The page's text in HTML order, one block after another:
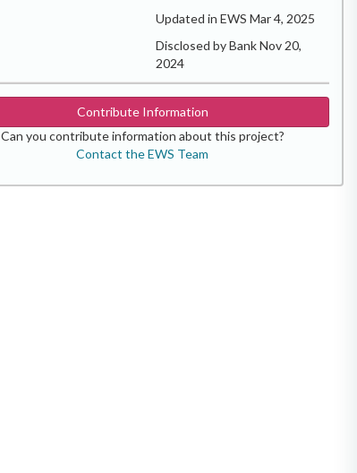
Updated in EWS Mar 4, 2025
Disclosed by Bank Nov 20,
2024
Contribute Information
Can you contribute information about this project?
Contact the EWS Team